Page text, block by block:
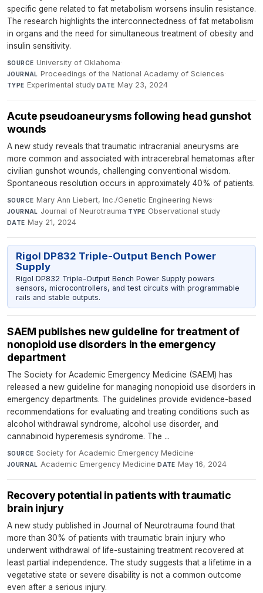
specific gene related to fat metabolism worsens insulin resistance.
The research highlights the interconnectedness of fat metabolism
in organs and the need for simultaneous treatment of obesity and
insulin sensitivity.
SOURCE University of Oklahoma·
JOURNAL Proceedings of the National Academy of Sciences·
TYPE Experimental study·DATE May 23, 2024
Acute pseudoaneurysms following head gunshot
wounds
A new study reveals that traumatic intracranial aneurysms are
more common and associated with intracerebral hematomas after
civilian gunshot wounds, challenging conventional wisdom.
Spontaneous resolution occurs in approximately 40% of patients.
SOURCE Mary Ann Liebert, Inc./Genetic Engineering News·
JOURNAL Journal of Neurotrauma·TYPE Observational study·
DATE May 21, 2024
Rigol DP832 Triple-Output Bench Power
Supply
Rigol DP832 Triple-Output Bench Power Supply powers
sensors, microcontrollers, and test circuits with programmable
rails and stable outputs.
SAEM publishes new guideline for treatment of
nonopioid use disorders in the emergency
department
The Society for Academic Emergency Medicine (SAEM) has
released a new guideline for managing nonopioid use disorders in
emergency departments. The guidelines provide evidence-based
recommendations for evaluating and treating conditions such as
alcohol withdrawal syndrome, alcohol use disorder, and
cannabinoid hyperemesis syndrome. The ...
SOURCE Society for Academic Emergency Medicine·
JOURNAL Academic Emergency Medicine·DATE May 16, 2024
Recovery potential in patients with traumatic
brain injury
A new study published in Journal of Neurotrauma found that
more than 30% of patients with traumatic brain injury who
underwent withdrawal of life-sustaining treatment recovered at
least partial independence. The study suggests that a lifetime in a
vegetative state or severe disability is not a common outcome
even after a serious injury.